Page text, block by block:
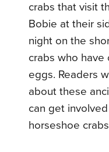
crabs that visit
Bobie at their
night on the
crabs who have
eggs. Readers
about these
can get
horseshoe